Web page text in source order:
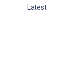
Latest